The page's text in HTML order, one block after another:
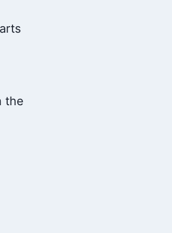
the